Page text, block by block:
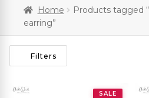
Home
Products tagged
earring”
Filters
SALE